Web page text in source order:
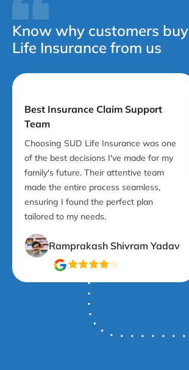
Know why customers buy
Life Insurance from us
Best Insurance Claim Support
Team
Choosing SUD Life Insurance was one
of the best decisions I've made for my
family's future. Their attentive team
made the entire process seamless,
ensuring I found the perfect plan
tailored to my needs.
Ramprakash Shivram Yadav